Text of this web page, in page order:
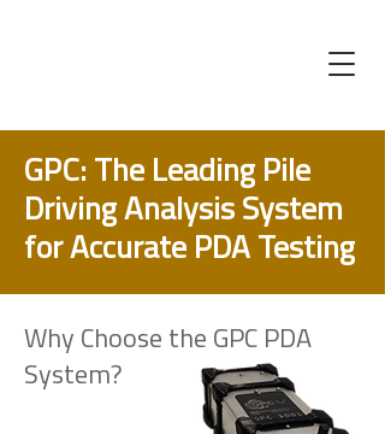
GPC: The Leading Pile
Driving Analysis System
for Accurate PDA Testing
Why Choose the GPC PDA
System?